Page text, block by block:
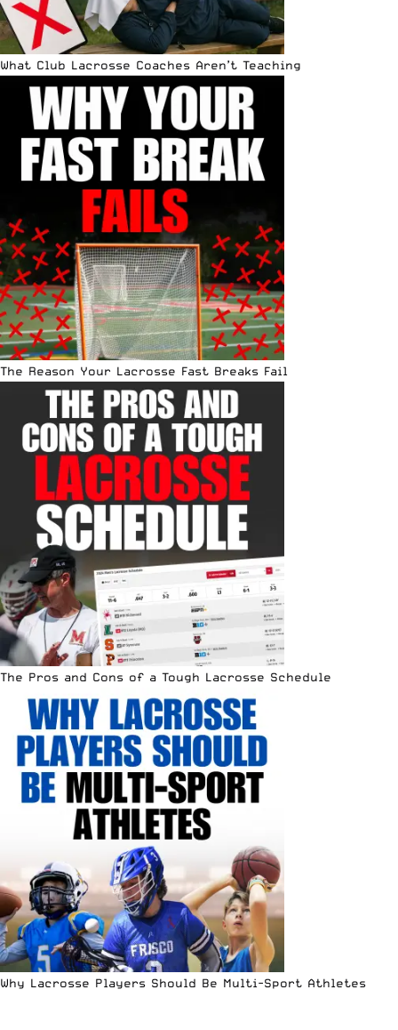
What Club Lacrosse Coaches Aren’t Teaching
The Reason Your Lacrosse Fast Breaks Fail
The Pros and Cons of a Tough Lacrosse Schedule
Why Lacrosse Players Should Be Multi-Sport Athletes